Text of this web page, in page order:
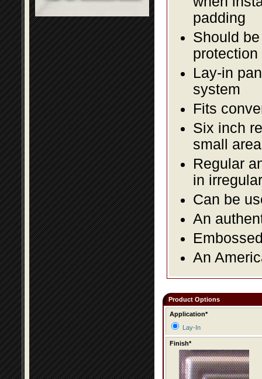
padding
Should
Lay-in
system
Fits
Six inch
small
Regular
in
Can be
An
An
Product Options
Application*
Lay-In
Finish*